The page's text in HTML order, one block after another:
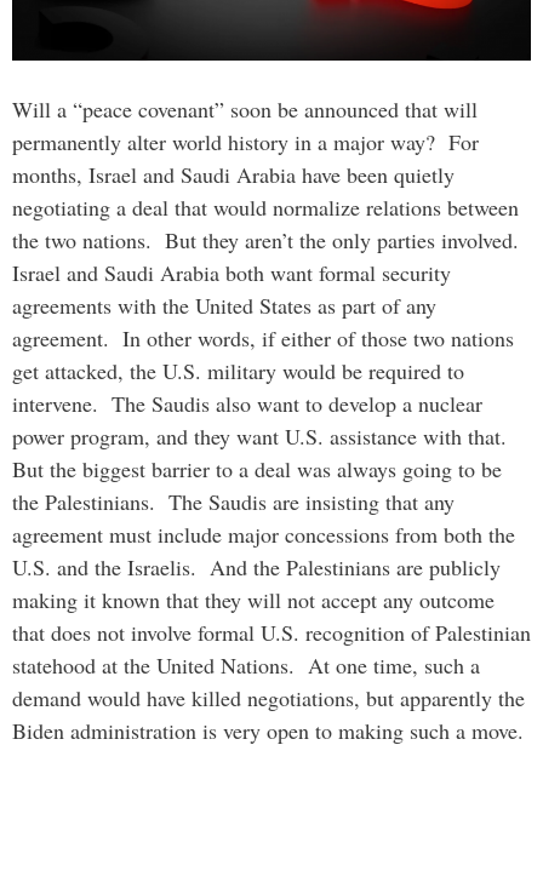
Will a “peace covenant” soon be announced that will
permanently alter world history in a major way? For
months, Israel and Saudi Arabia have been quietly
negotiating a deal that would normalize relations between
the two nations. But they aren’t the only parties involved.
Israel and Saudi Arabia both want formal security
agreements with the United States as part of any
agreement. In other words, if either of those two nations
get attacked, the U.S. military would be required to
intervene. The Saudis also want to develop a nuclear
power program, and they want U.S. assistance with that.
But the biggest barrier to a deal was always going to be
the Palestinians. The Saudis are insisting that any
agreement must include major concessions from both the
U.S. and the Israelis. And the Palestinians are publicly
making it known that they will not accept any outcome
that does not involve formal U.S. recognition of Palestinian
statehood at the United Nations. At one time, such a
demand would have killed negotiations, but apparently the
Biden administration is very open to making such a move.